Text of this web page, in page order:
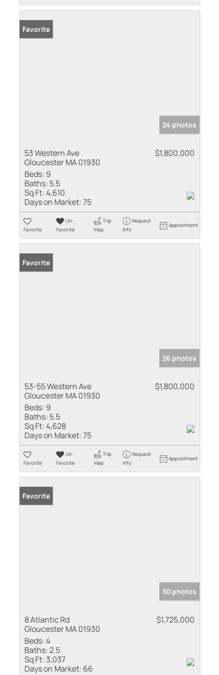
Favorite
24 photos
53 Western Ave
Gloucester MA 01930
$1,800,000
Beds: 9
Baths: 5.5
Sq Ft:4,610
Days on Market:75
Favorite
Un-
Favorite
Trip
Map
Request
Info
Appointment
Favorite
26 photos
53-55 Western Ave
Gloucester MA 01930
$1,800,000
Beds: 9
Baths: 5.5
Sq Ft:4,628
Days on Market:75
Favorite
Un-
Favorite
Trip
Map
Request
Info
Appointment
Favorite
30 photos
8 Atlantic Rd
Gloucester MA 01930
$1,725,000
Beds:4
Baths:2.5
Sq Ft: 3,037
Days on Market: 66